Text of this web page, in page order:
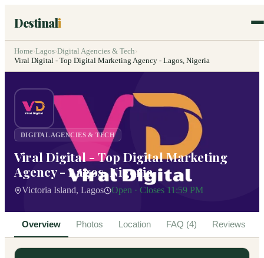
Destinali
Home›Lagos›Digital Agencies & Tech›
Viral Digital - Top Digital Marketing Agency - Lagos, Nigeria
DIGITAL AGENCIES & TECH
Viral Digital - Top Digital Marketing
Agency - Lagos, Nigeria
Victoria Island, Lagos Open · Closes 11:59 PM
Overview Photos Location FAQ (4) Reviews